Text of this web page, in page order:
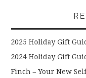
2025 Holiday Gift
2024 Holiday Gift
Finch – Your New